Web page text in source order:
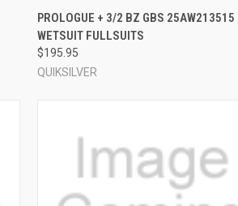
QUICK VIEW VIEW OPTIONS
Compare
PROLOGUE + 3/2 BZ GBS 25AW213515
WETSUIT FULLSUITS
$195.95
QUIKSILVER